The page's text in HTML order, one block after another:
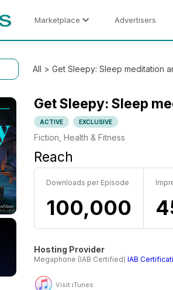
Marketplace Advertisers
All > Get Sleepy: Sleep meditation
Get Sleepy: Sleep
ACTIVE EXCLUSIVE
Fiction, Health & Fitness
Reach
Downloads per Episode
100,000
Hosting Provider
Megaphone (IAB Certified) IAB
Visit iTunes